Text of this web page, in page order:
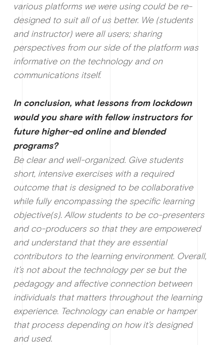
various platforms we were using could be re-
designed to suit all of us better. We (students
and instructor) were all users; sharing
perspectives from our side of the platform was
informative on the technology and on
communications itself.
In conclusion, what lessons from lockdown
would you share with fellow instructors for
future higher-ed online and blended
programs?
Be clear and well-organized. Give students
short, intensive exercises with a required
outcome that is designed to be collaborative
while fully encompassing the specific learning
objective(s). Allow students to be co-presenters
and co-producers so that they are empowered
and understand that they are essential
contributors to the learning environment. Overall,
it’s not about the technology per se but the
pedagogy and affective connection between
individuals that matters throughout the learning
experience. Technology can enable or hamper
that process depending on how it’s designed
and used.